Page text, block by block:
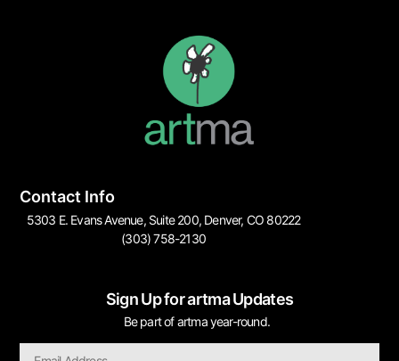
Contact Info
5303 E. Evans Avenue, Suite 200, Denver, CO 80222
(303) 758-2130
Sign Up for artma Updates
Be part of artma year-round.